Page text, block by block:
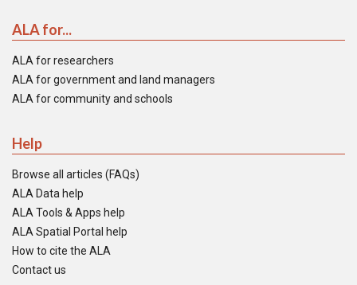
ALA for...
ALA for researchers
ALA for government and land managers
ALA for community and schools
Help
Browse all articles (FAQs)
ALA Data help
ALA Tools & Apps help
ALA Spatial Portal help
How to cite the ALA
Contact us